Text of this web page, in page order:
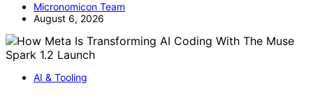
Micronomicon Team
August 6, 2026
AI & Tooling